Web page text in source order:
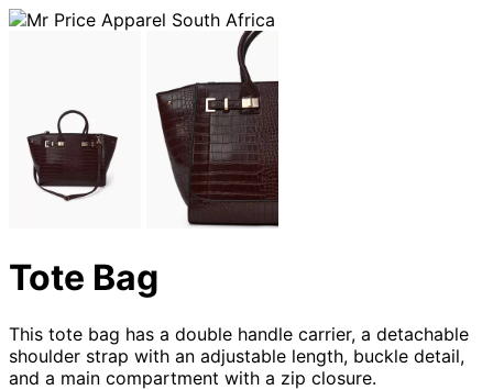
Tote Bag
This tote bag has a double handle carrier, a detachable
shoulder strap with an adjustable length, buckle detail,
and a main compartment with a zip closure.